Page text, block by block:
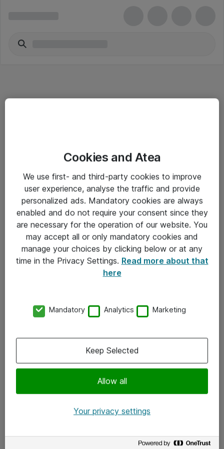
Salgsbetingelser
Sjekkliste ved mottak av gods
Personvernserklæring
Kontakt
Kontakt oss
x.com
Cookies and Atea
We use first- and third-party cookies to improve
user experience, analyse the traffic and provide
personalized ads. Mandatory cookies are always
enabled and do not require your consent since they
are necessary for the operation of our website. You
may accept all or only mandatory cookies and
manage your choices by clicking below or at any
time in the Privacy Settings. Read more about that
here
Mandatory Analytics Marketing
Allow all
Keep Selected
Your privacy settings